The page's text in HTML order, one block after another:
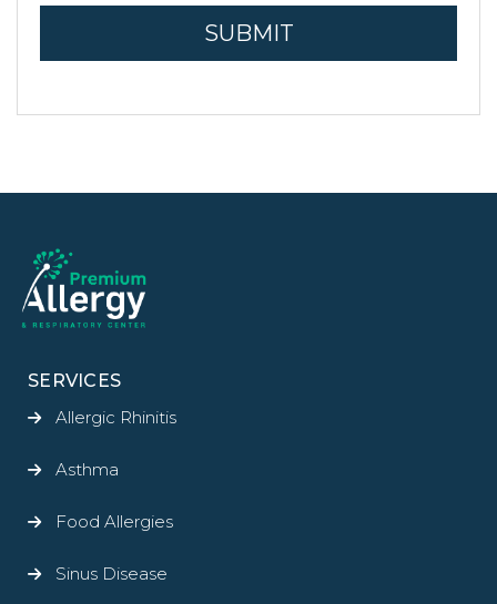
SERVICES
Allergic Rhinitis
Asthma
Food Allergies
Sinus Disease